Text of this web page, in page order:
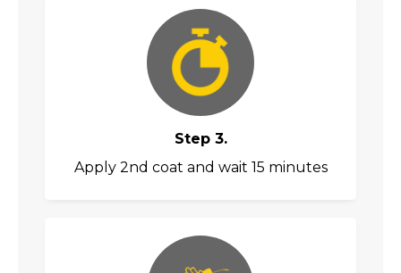
Step 3.
Apply 2nd coat and wait 15 minutes